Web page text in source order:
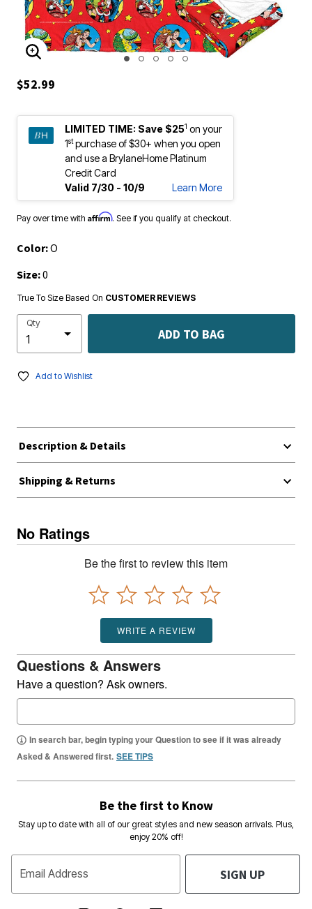
ENLARGE IMAGE
$52.99
LIMITED TIME: Save $251 on your
1stpurchase of $30+ when you open
and use a BrylaneHome Platinum
Credit Card
Valid 7/30 - 10/9
Learn More
Pay over time with Affirm. See if you qualify at checkout.
Color:O
Size:0
True To Size Based On CUSTOMER REVIEWS
Qty
ADD TO BAG
Add to Wishlist
Description & Details
Shipping & Returns
No Ratings
Be the first to review this item
WRITE A REVIEW
Questions & Answers
Have a question? Ask owners.
In search bar, begin typing your Question to see if it was already
Asked & Answered first. SEE TIPS
Be the first to Know
Stay up to date with all of our great styles and new season arrivals. Plus,
enjoy 20% off!
Email Address SIGN UP